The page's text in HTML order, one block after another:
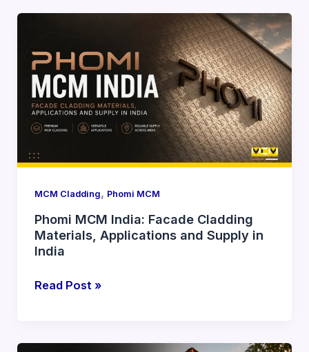
MCM Cladding, Phomi MCM
Phomi MCM India: Facade Cladding
Materials, Applications and Supply in
India
India:
Facade
Cladding
Materials,
Applications
and
Supply
in
Read Post »